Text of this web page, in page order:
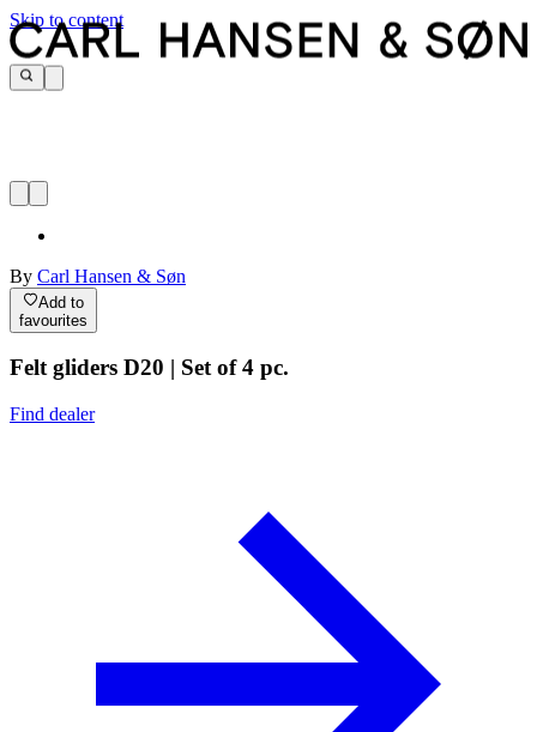
Skip to content
By Carl Hansen & Søn
Add to
favourites
Felt gliders D20 | Set of 4 pc.
Find dealer